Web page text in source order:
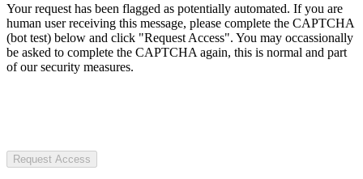
Your request has been flagged as potentially automated. If you are
human user receiving this message, please complete the CAPTCHA
(bot test) below and click "Request Access". You may occassionally
be asked to complete the CAPTCHA again, this is normal and part
of our security measures.
Request Access